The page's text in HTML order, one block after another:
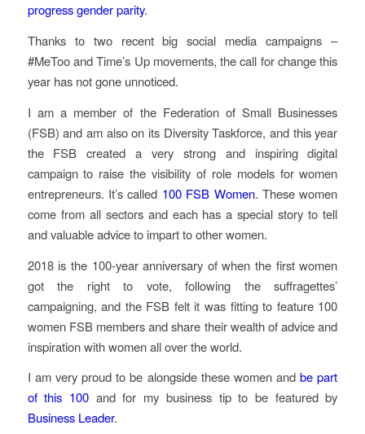
progress gender parity.
Thanks to two recent big social media campaigns –
#MeToo and Time’s Up movements, the call for change this
year has not gone unnoticed.
I am a member of the Federation of Small Businesses
(FSB) and am also on its Diversity Taskforce, and this year
the FSB created a very strong and inspiring digital
campaign to raise the visibility of role models for women
entrepreneurs. It’s called 100 FSB Women. These women
come from all sectors and each has a special story to tell
and valuable advice to impart to other women.
2018 is the 100-year anniversary of when the first women
got the right to vote, following the suffragettes’
campaigning, and the FSB felt it was fitting to feature 100
women FSB members and share their wealth of advice and
inspiration with women all over the world.
I am very proud to be alongside these women andbe part
of this 100 and for my business tip to be featured by
Business Leader.